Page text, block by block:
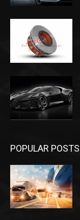
POPULAR POSTS